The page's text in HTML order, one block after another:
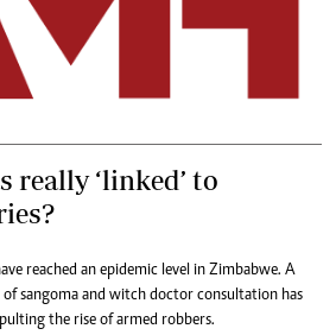
really ‘linked’ to
reached an epidemic level in Zimbabwe. A
sangoma and witch doctor consultation has
the rise of armed robbers.